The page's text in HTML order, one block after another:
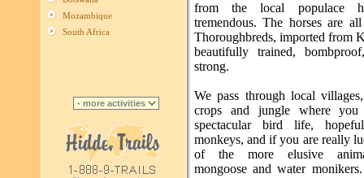
Mozambique
South Africa
from the local populace
tremendous. The horses are
Thoroughbreds, imported from
beautifully trained,
strong.
We pass through local
crops and jungle where
spectacular bird life,
monkeys, and if you are really
of the more elusive
mongoose and water